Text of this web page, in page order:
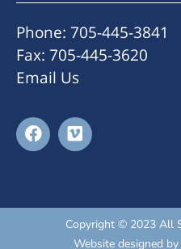
Phone: 705-445-3841
Fax: 705-445-3620
Email Us
Copyright © 2023 All
Website designed by